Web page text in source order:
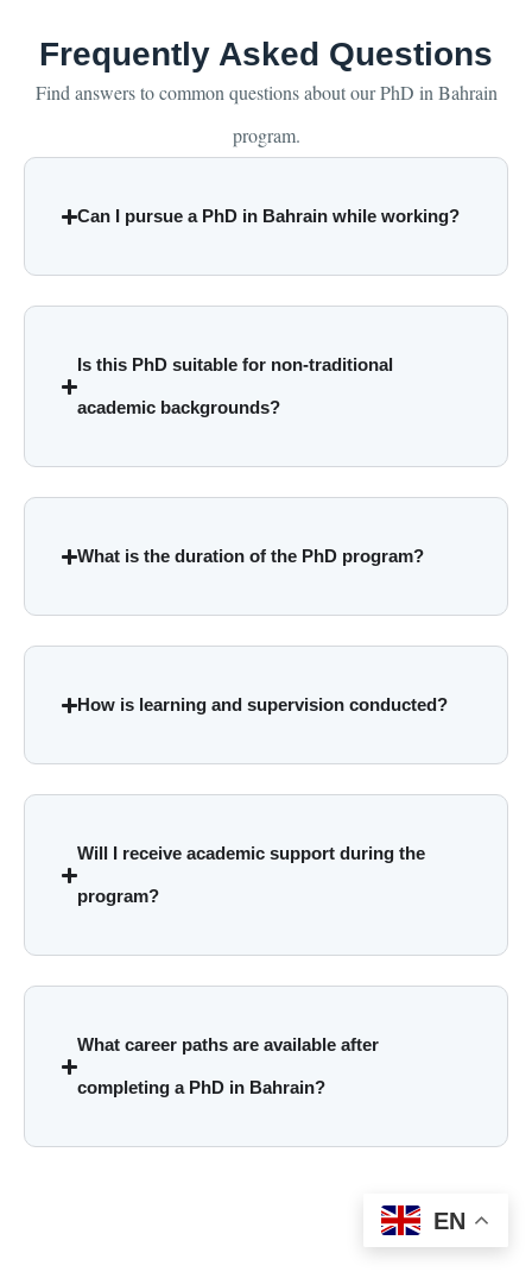
Frequently Asked Questions
Find answers to common questions about our PhD in Bahrain
program.
Can I pursue a PhD in Bahrain while working?
Is this PhD suitable for non-traditional
academic backgrounds?
What is the duration of the PhD program?
How is learning and supervision conducted?
Will I receive academic support during the
program?
What career paths are available after
completing a PhD in Bahrain?
EN